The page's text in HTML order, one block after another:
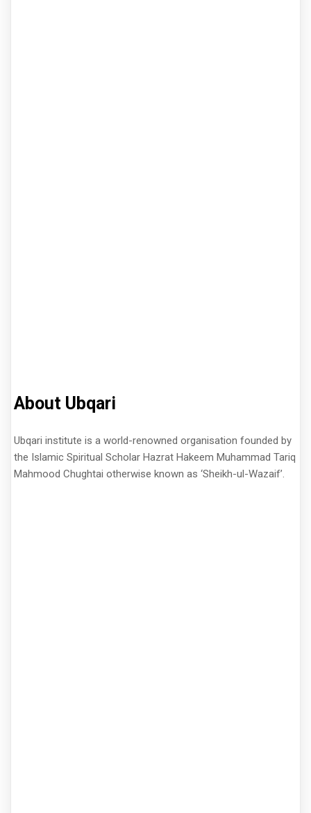
About Ubqari
Ubqari institute is a world-renowned organisation founded by
the Islamic Spiritual Scholar Hazrat Hakeem Muhammad Tariq
Mahmood Chughtai otherwise known as ‘Sheikh-ul-Wazaif’.